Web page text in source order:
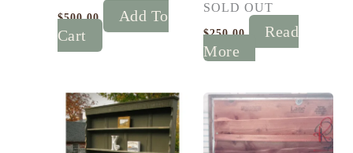
$500.00
Add To
Cart
SOLD OUT
$250.00
Read
More